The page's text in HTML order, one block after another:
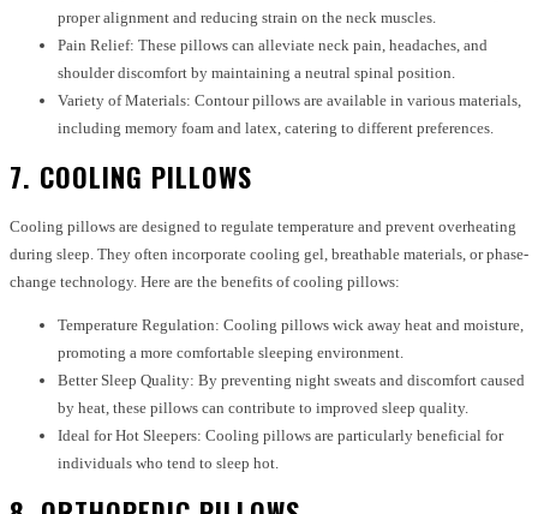
proper alignment and reducing strain on the neck muscles.
Pain Relief: These pillows can alleviate neck pain, headaches, and
shoulder discomfort by maintaining a neutral spinal position.
Variety of Materials: Contour pillows are available in various materials,
including memory foam and latex, catering to different preferences.
7. COOLING PILLOWS
Cooling pillows are designed to regulate temperature and prevent overheating
during sleep. They often incorporate cooling gel, breathable materials, or phase-
change technology. Here are the benefits of cooling pillows:
Temperature Regulation: Cooling pillows wick away heat and moisture,
promoting a more comfortable sleeping environment.
Better Sleep Quality: By preventing night sweats and discomfort caused
by heat, these pillows can contribute to improved sleep quality.
Ideal for Hot Sleepers: Cooling pillows are particularly beneficial for
individuals who tend to sleep hot.